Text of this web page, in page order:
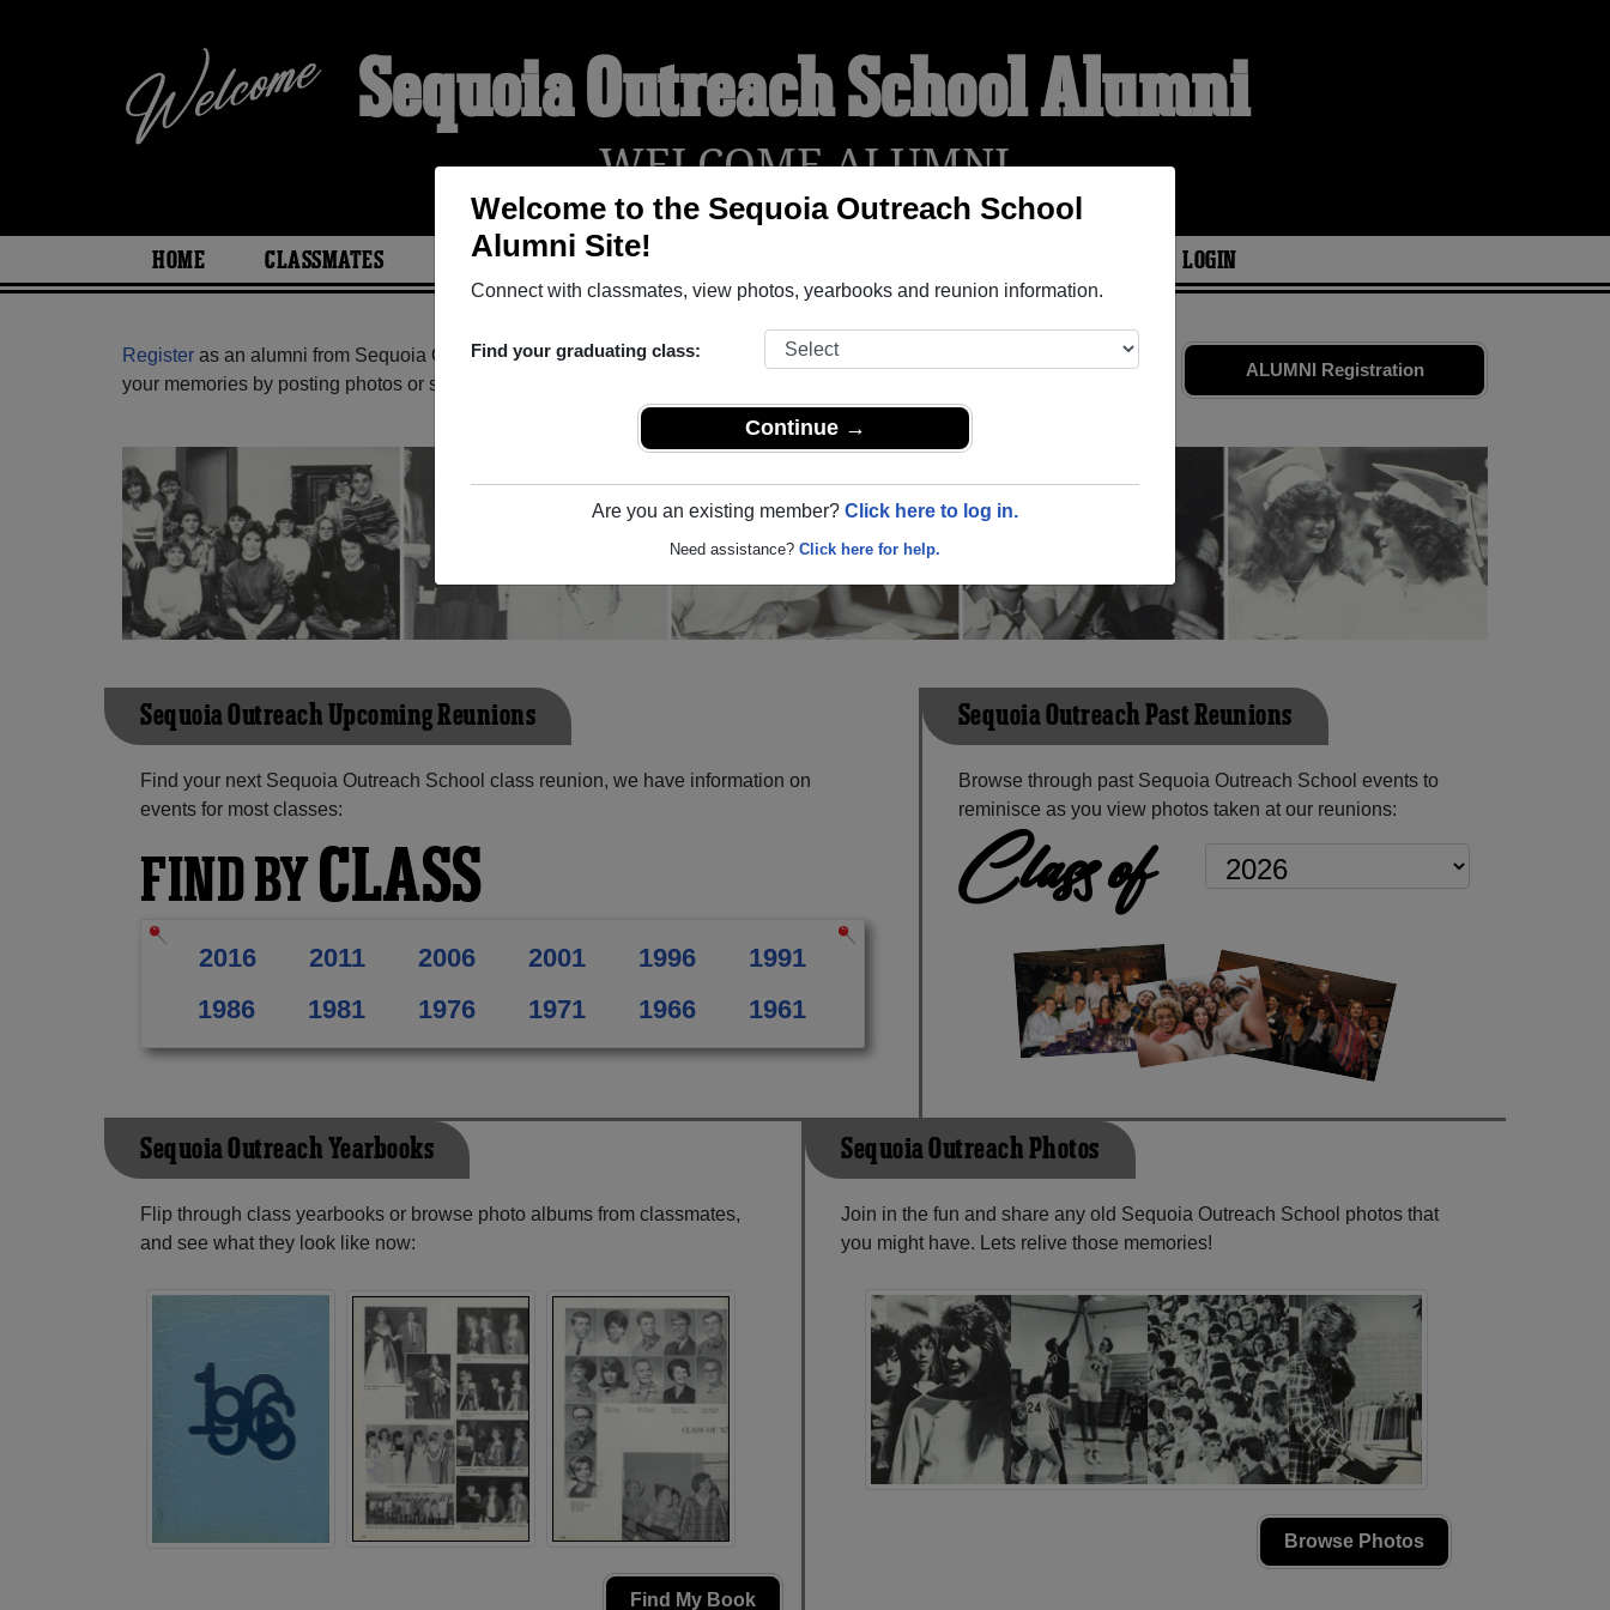
Welcome to the Sequoia Outreach School
Alumni Site!
Connect with classmates, view photos, yearbooks and reunion information.
Find your graduating class:
Continue →
Are you an existing member? Click here to log in.
Need assistance? Click here for help.
Sequoia Outreach School Alumni
WELCOME ALUMNI
HOME CLASSMATES PHOTOS YEARBOOKS LOGIN
ALUMNI Registration
Register as an alumni from Sequoia Outreach School ( Alberta) and reunite with1,000 classmates
and old friends. Share
your memories by posting photos or stories, or find out about your next class reunion!
Sequoia Outreach Upcoming Reunions
Find your next Sequoia Outreach School class reunion, we have information on
events for most classes:
FIND BYCLASS
2016 2011 2006 2001 1996
1991
1986
1981 1976 1971 1966 1961
Sequoia Outreach Past Reunions
Browse through past Sequoia Outreach School events to
reminisce as you view photos taken at our reunions:
Class of
Sequoia Outreach Yearbooks
Flip through class yearbooks or browse photo albums from classmates,
and see what they look like now:
Find My Book
Sequoia Outreach Photos
Join in the fun and share any old Sequoia Outreach School photos that
you might have. Lets relive those memories!
Browse Photos